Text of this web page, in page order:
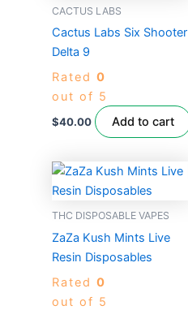
CACTUS LABS
Cactus Labs Six Shooter
Delta 9
Rated 0
out of 5
$40.00 Add to cart
THC DISPOSABLE VAPES
ZaZa Kush Mints Live
Resin Disposables
Rated 0
out of 5